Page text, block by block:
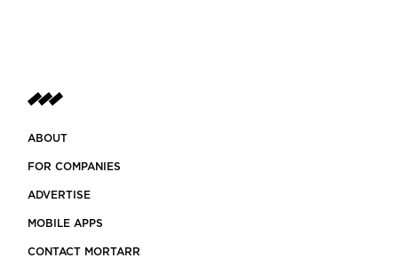
ABOUT
FOR COMPANIES
ADVERTISE
MOBILE APPS
CONTACT MORTARR